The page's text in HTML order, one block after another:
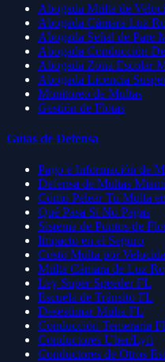
Abogada Multa de
Abogada Cámara Luz
Abogada Señal de Pare
Abogada Conducción
Abogada Zona Escolar
Abogada Licencia
Monitoreo de Multas
Gestión de Flotas
Guías de Defensa
Pago e Información de
Defensa de Multas Miami
Cómo Pelear Tu Multa
Qué Pasa Si No Pagas
Sistema de Puntos de
Impacto en el Seguro
Costo Multa por
Multa Cámara de Luz
Ley Super Speeder FL
Escuela de Tránsito FL
Desestimar Multa FL
Conducción Temeraria
Conductores Uber/Lyft
Conductores de Otros